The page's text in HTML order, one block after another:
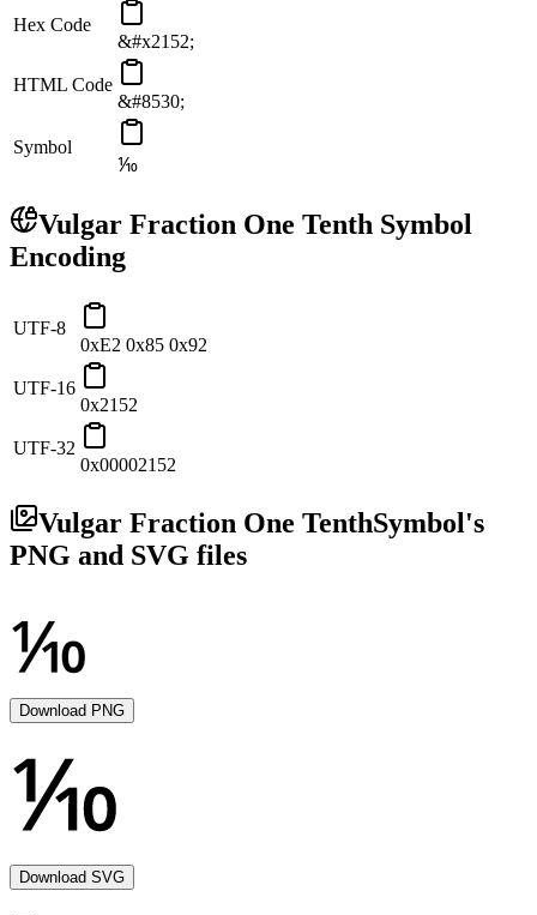
Hex Code
&#x2152;
HTML Code
&#8530;
Symbol
⅒
Vulgar Fraction One Tenth Symbol
Encoding
UTF-8
0xE2 0x85 0x92
UTF-16
0x2152
UTF-32
0x00002152
Vulgar Fraction One TenthSymbol's
PNG and SVG files
Download PNG
Download SVG